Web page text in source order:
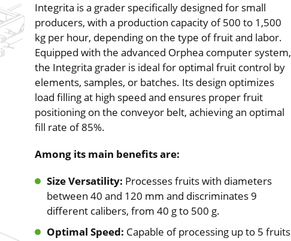
Integrita is a grader specifically designed for small
producers, with a production capacity of 500 to 1,500
kg per hour, depending on the type of fruit and labor.
Equipped with the advanced Orphea computer system,
the Integrita grader is ideal for optimal fruit control by
elements, samples, or batches. Its design optimizes
load filling at high speed and ensures proper fruit
positioning on the conveyor belt, achieving an optimal
fill rate of 85%.
Among its main benefits are:
Size Versatility: Processes fruits with diameters
between 40 and 120 mm and discriminates 9
different calibers, from 40 g to 500 g.
Optimal Speed: Capable of processing up to 5 fruits